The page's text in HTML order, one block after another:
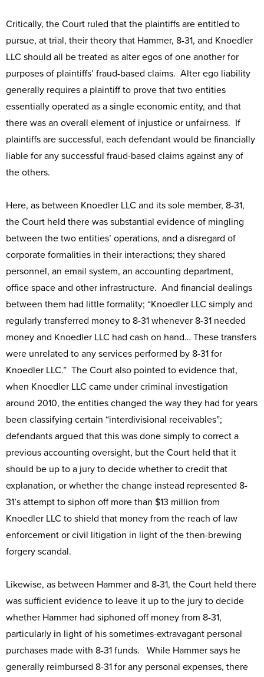
Critically, the Court ruled that the plaintiffs are entitled to
pursue, at trial, their theory that Hammer, 8-31, and Knoedler
LLC should all be treated as alter egos of one another for
purposes of plaintiffs’ fraud-based claims. Alter ego liability
generally requires a plaintiff to prove that two entities
essentially operated as a single economic entity, and that
there was an overall element of injustice or unfairness. If
plaintiffs are successful, each defendant would be financially
liable for any successful fraud-based claims against any of
the others.
Here, as between Knoedler LLC and its sole member, 8-31,
the Court held there was substantial evidence of mingling
between the two entities’ operations, and a disregard of
corporate formalities in their interactions; they shared
personnel, an email system, an accounting department,
office space and other infrastructure. And financial dealings
between them had little formality; “Knoedler LLC simply and
regularly transferred money to 8-31 whenever 8-31 needed
money and Knoedler LLC had cash on hand… These transfers
were unrelated to any services performed by 8-31 for
Knoedler LLC.” The Court also pointed to evidence that,
when Knoedler LLC came under criminal investigation
around 2010, the entities changed the way they had for years
been classifying certain “interdivisional receivables”;
defendants argued that this was done simply to correct a
previous accounting oversight, but the Court held that it
should be up to a jury to decide whether to credit that
explanation, or whether the change instead represented 8-
31’s attempt to siphon off more than $13 million from
Knoedler LLC to shield that money from the reach of law
enforcement or civil litigation in light of the then-brewing
forgery scandal.
Likewise, as between Hammer and 8-31, the Court held there
was sufficient evidence to leave it up to the jury to decide
whether Hammer had siphoned off money from 8-31,
particularly in light of his sometimes-extravagant personal
purchases made with 8-31 funds. While Hammer says he
generally reimbursed 8-31 for any personal expenses, there